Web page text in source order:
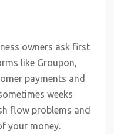
owners ask first
like Groupon,
payments and
weeks
flow problems and
your money.